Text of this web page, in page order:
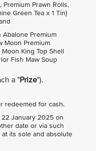
Prawn Rolls,
Green Tea x 1 Tin)
Premium
Moon Premium
King Top Shell
Fish Maw Soup
a "Prize").
redeemed for cash.
January 2025 on
date or via such
its sole and absolute